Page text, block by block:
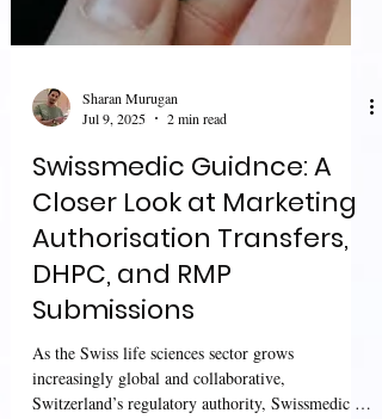
Jul 9, 2025
2 min read
Swissmedic Guidnce: A
Closer Look at Marketing
Authorisation Transfers,
DHPC, and RMP
Submissions
As the Swiss life sciences sector grows